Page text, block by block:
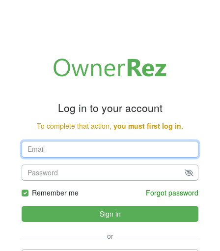
Log in to your account
To complete that action, you must first log in.
Remember me Forgot password
Sign in
or